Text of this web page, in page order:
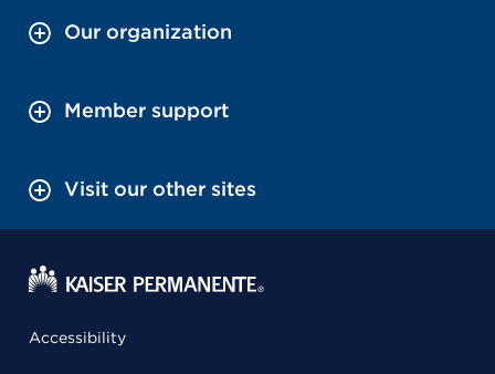
Our organization
Member support
Visit our other sites
Accessibility